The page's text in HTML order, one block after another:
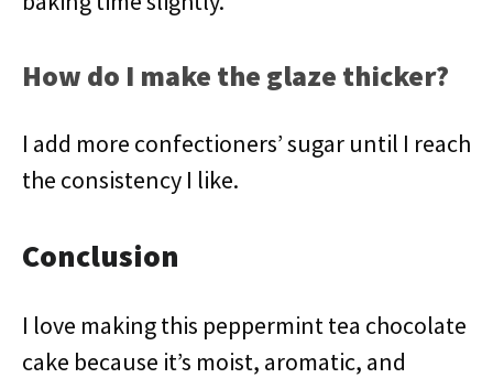
How do I make the glaze thicker?
I add more confectioners’ sugar until I reach
the consistency I like.
Conclusion
I love making this peppermint tea chocolate
cake because it’s moist, aromatic, and